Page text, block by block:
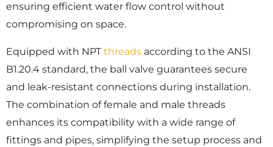
ensuring efficient water flow control without
compromising on space.
Equipped with NPT threads according to the ANSI
B1.20.4 standard, the ball valve guarantees secure
and leak-resistant connections during installation.
The combination of female and male threads
enhances its compatibility with a wide range of
fittings and pipes, simplifying the setup process and